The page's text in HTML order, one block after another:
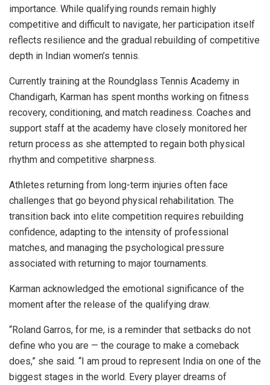
importance. While qualifying rounds remain highly
competitive and difficult to navigate, her participation itself
reflects resilience and the gradual rebuilding of competitive
depth in Indian women’s tennis.
Currently training at the Roundglass Tennis Academy in
Chandigarh, Karman has spent months working on fitness
recovery, conditioning, and match readiness. Coaches and
support staff at the academy have closely monitored her
return process as she attempted to regain both physical
rhythm and competitive sharpness.
Athletes returning from long-term injuries often face
challenges that go beyond physical rehabilitation. The
transition back into elite competition requires rebuilding
confidence, adapting to the intensity of professional
matches, and managing the psychological pressure
associated with returning to major tournaments.
Karman acknowledged the emotional significance of the
moment after the release of the qualifying draw.
“Roland Garros, for me, is a reminder that setbacks do not
define who you are — the courage to make a comeback
does,” she said. “I am proud to represent India on one of the
biggest stages in the world. Every player dreams of